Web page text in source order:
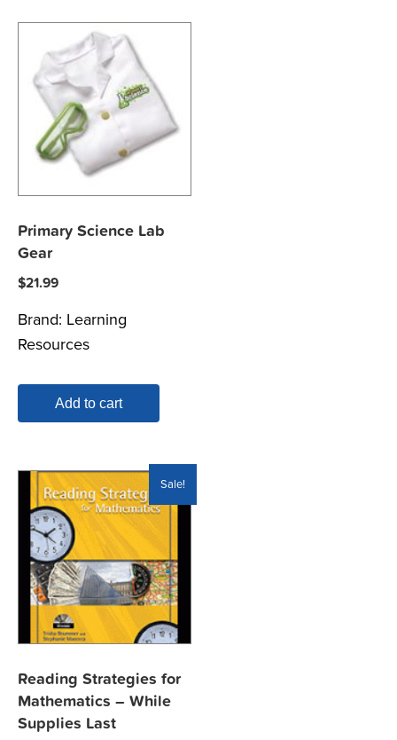
Primary Science Lab
Gear
$21.99
Brand: Learning
Resources
Add to cart
Sale!
Reading Strategies for
Mathematics – While
Supplies Last